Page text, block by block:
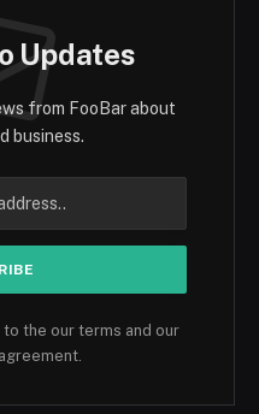
Updates
from FooBar about
business.
to the our terms and our
agreement.